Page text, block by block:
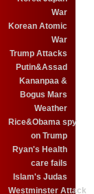
War
Korean Atomic
War
Trump Attacks
Putin&Assad
Kananpaa &
Bogus Mars
Weather
Rice&Obama spy
on Trump
Ryan's Health
care fails
Islam's Judas
Westminster Attack